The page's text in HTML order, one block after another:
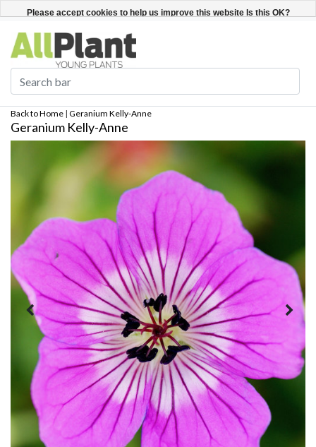
Register / Login English
Back to Home | Geranium Kelly-Anne
Geranium Kelly-Anne
Please accept cookies to help us improve this website Is this OK?